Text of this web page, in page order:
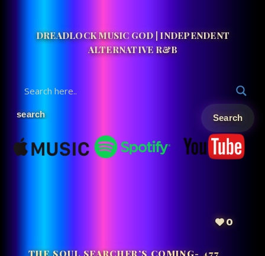
DREADLOCK MUSIC GOD | INDEPENDENT
ALTERNATIVE R&B
0
THE SOUL SEARCHER’S COMING- 477